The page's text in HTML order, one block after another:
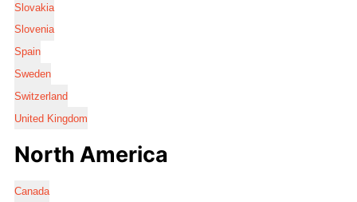
Slovakia
Slovenia
Spain
Sweden
Switzerland
United Kingdom
North America
Canada